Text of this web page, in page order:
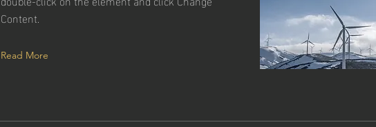
Content.
Read More